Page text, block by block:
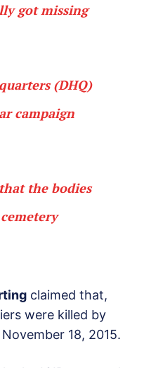
got missing
(DHQ)
campaign
the bodies
claimed that,
were killed by
18, 2015.